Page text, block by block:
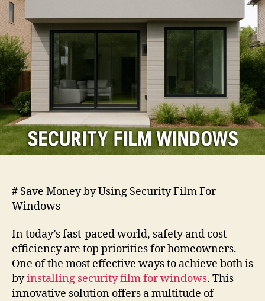
# Save Money by Using Security Film For
Windows
In today’s fast-paced world, safety and cost-
efficiency are top priorities for homeowners.
One of the most effective ways to achieve both is
byinstalling security film for windows. This
innovative solution offers a multitude of